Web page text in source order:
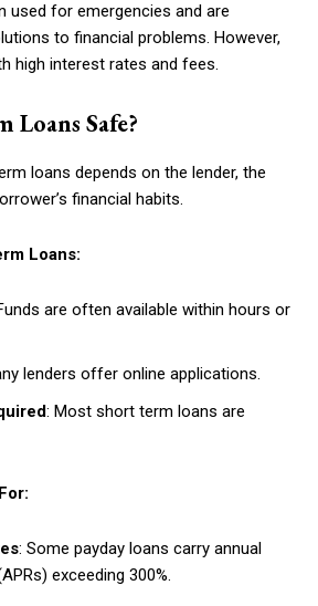
used for emergencies and are
to financial problems. However,
high interest rates and fees.
Safe?
loans depends on the lender, the
financial habits.
Loans:
are often available within hours or
lenders offer online applications.
: Most short term loans are
: Some payday loans carry annual
exceeding 300%.